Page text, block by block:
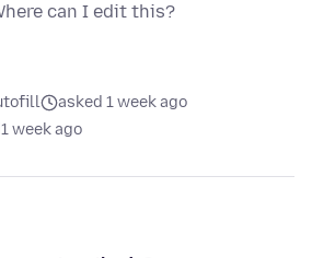
can I edit this?
asked 1 week ago
1 week ago